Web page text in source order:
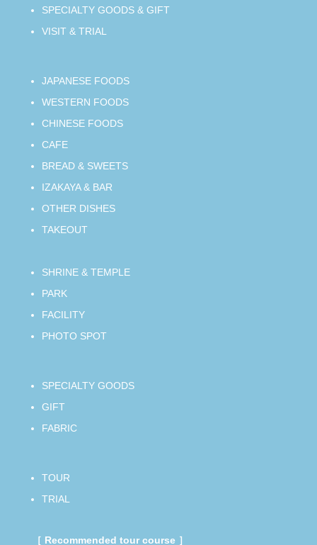
SPECIALTY GOODS & GIFT
VISIT & TRIAL
JAPANESE FOODS
WESTERN FOODS
CHINESE FOODS
CAFE
BREAD & SWEETS
IZAKAYA & BAR
OTHER DISHES
TAKEOUT
SHRINE & TEMPLE
PARK
FACILITY
PHOTO SPOT
SPECIALTY GOODS
GIFT
FABRIC
TOUR
TRIAL
［ Recommended tour course ］